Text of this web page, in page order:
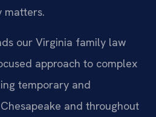
matters.
our Virginia family law
approach to complex
temporary and
and throughout